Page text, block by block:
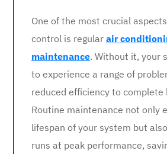
One of the most crucial
control is regular air
maintenance. Without it, your
to experience a range of
reduced efficiency to complete
Routine maintenance not only
lifespan of your system but
runs at peak performance,